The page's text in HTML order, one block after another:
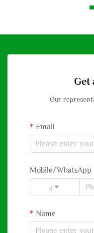
Get
Our
Email
Mobile/WhatsApp
Code
Name